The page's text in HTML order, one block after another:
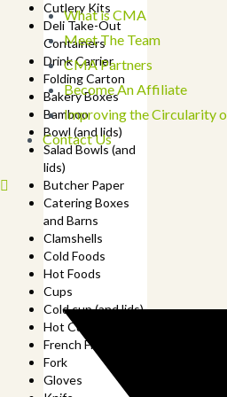
Cutlery Kits
Deli Take-Out
Containers
Drink Carrier
Folding Carton
Bakery Boxes
Bamboo
Bowl (and lids)
Salad Bowls (and
lids)
Butcher Paper
Catering Boxes
and Barns
Clamshells
Cold Foods
Hot Foods
Cups
Cold cup (and lids)
Hot Cup (and lids)
French Fry Cup
Fork
Gloves
What is CMA
Meet The Team
CMA Partners
Become An Affiliate
Improving the Circularity
Contact Us